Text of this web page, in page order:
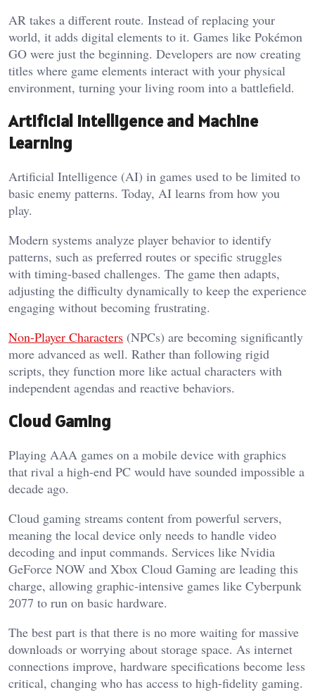
AR takes a different route. Instead of replacing your
world, it adds digital elements to it. Games like Pokémon
GO were just the beginning. Developers are now creating
titles where game elements interact with your physical
environment, turning your living room into a battlefield.
Artificial Intelligence and Machine
Learning
Artificial Intelligence (AI) in games used to be limited to
basic enemy patterns. Today, AI learns from how you
play.
Modern systems analyze player behavior to identify
patterns, such as preferred routes or specific struggles
with timing-based challenges. The game then adapts,
adjusting the difficulty dynamically to keep the experience
engaging without becoming frustrating.
Non-Player Characters (NPCs) are becoming significantly
more advanced as well. Rather than following rigid
scripts, they function more like actual characters with
independent agendas and reactive behaviors.
Cloud Gaming
Playing AAA games on a mobile device with graphics
that rival a high-end PC would have sounded impossible a
decade ago.
Cloud gaming streams content from powerful servers,
meaning the local device only needs to handle video
decoding and input commands. Services like Nvidia
GeForce NOW and Xbox Cloud Gaming are leading this
charge, allowing graphic-intensive games like Cyberpunk
2077 to run on basic hardware.
The best part is that there is no more waiting for massive
downloads or worrying about storage space. As internet
connections improve, hardware specifications become less
critical, changing who has access to high-fidelity gaming.